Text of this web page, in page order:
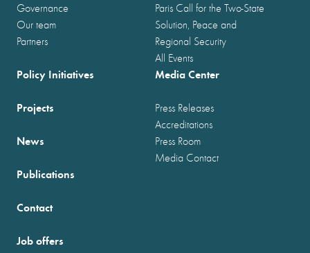
Governance
Our team
Partners
Paris Call for the Two-State
Solution, Peace and
Regional Security
All Events
Policy Initiatives
Projects
News
Publications
Media Center
Press Releases
Accreditations
Press Room
Media Contact
Contact
Job offers